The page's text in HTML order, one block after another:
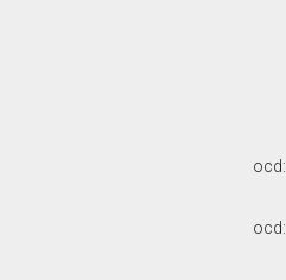
ocd:
ocd: